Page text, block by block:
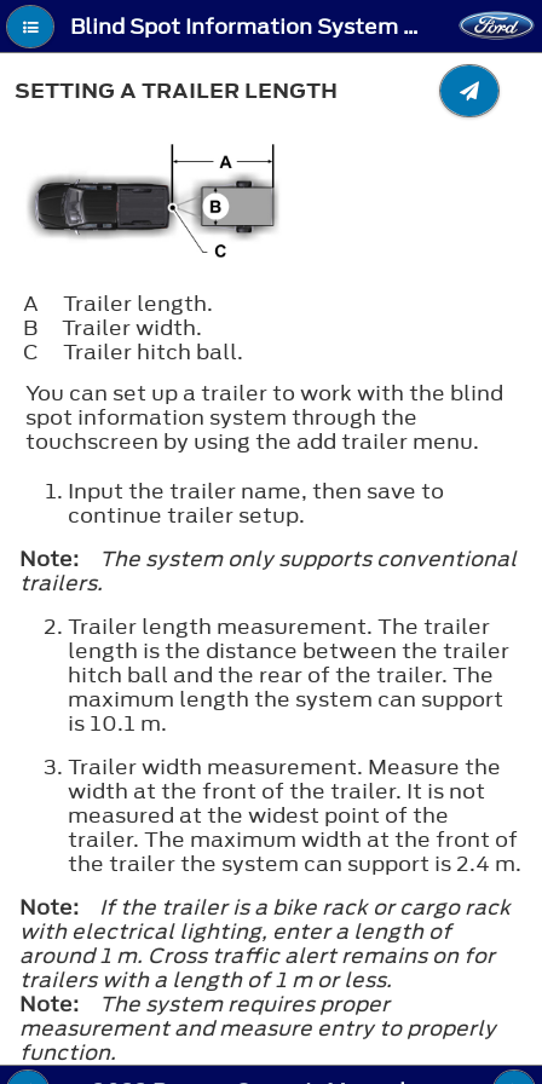
Blind Spot Information System With Trailer Coverage (If Equipped) - Setting a Trailer Length
SETTING A TRAILER LENGTH
A
Trailer length.
B
Trailer width.
C
Trailer hitch ball.
You can set up a trailer to work with the blind
spot information system through the
touchscreen by using the add trailer menu.
Input the trailer name, then save to
continue trailer setup.
Note:
The system only supports conventional
trailers.
Trailer length measurement. The trailer
length is the distance between the trailer
hitch ball and the rear of the trailer. The
maximum length the system can support
is 10.1 m.
Trailer width measurement. Measure the
width at the front of the trailer. It is not
measured at the widest point of the
trailer. The maximum width at the front of
the trailer the system can support is 2.4 m.
Note:
If the trailer is a bike rack or cargo rack
with electrical lighting, enter a length of
around 1 m. Cross traffic alert remains on for
trailers with a length of 1 m or less.
Note:
The system requires proper
measurement and measure entry to properly
function.